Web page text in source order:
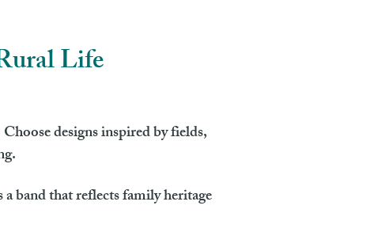
Life
designs inspired by fields,
band that reflects family heritage